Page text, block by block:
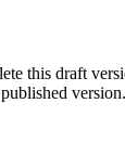
this draft